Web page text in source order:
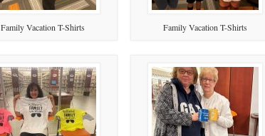
Family Vacation T-Shirts Family Vacation T-Shirts